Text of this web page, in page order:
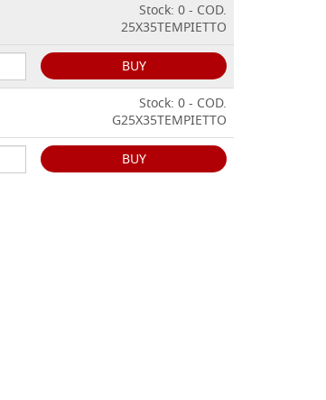
Stock: 0 - COD.
25X35TEMPIETTO
BUY
Stock: 0 - COD.
G25X35TEMPIETTO
BUY